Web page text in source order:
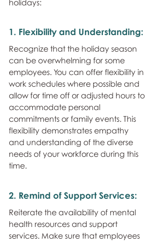
holidays:
1. Flexibility and Understanding:
Recognize that the holiday season
can be overwhelming for some
employees. You can offer flexibility in
work schedules where possible and
allow for time off or adjusted hours to
accommodate personal
commitments or family events. This
flexibility demonstrates empathy
and understanding of the diverse
needs of your workforce during this
time.
2. Remind of Support Services:
Reiterate the availability of mental
health resources and support
services. Make sure that employees